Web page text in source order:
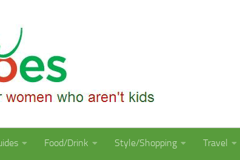
Food/Drink Style/Shopping Travel